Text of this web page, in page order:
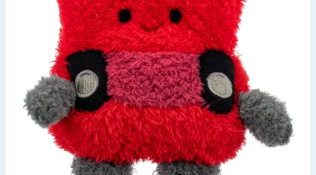
Hinch Home
Back To School
Summer Essentials
Seasonal & Events
Garden & Outdoor